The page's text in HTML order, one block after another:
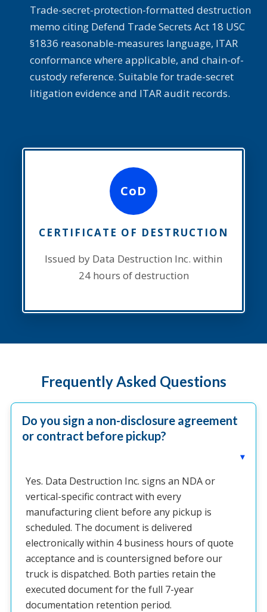
Trade-secret-protection-formatted destruction
memo citing Defend Trade Secrets Act 18 USC
§1836 reasonable-measures language, ITAR
conformance where applicable, and chain-of-
custody reference. Suitable for trade-secret
litigation evidence and ITAR audit records.
CoD
CERTIFICATE OF DESTRUCTION
Issued by Data Destruction Inc. within
24 hours of destruction
Frequently Asked Questions
Do you sign a non-disclosure agreement
or contract before pickup?
▸
Yes. Data Destruction Inc. signs an NDA or
vertical-specific contract with every
manufacturing client before any pickup is
scheduled. The document is delivered
electronically within 4 business hours of quote
acceptance and is countersigned before our
truck is dispatched. Both parties retain the
executed document for the full 7-year
documentation retention period.